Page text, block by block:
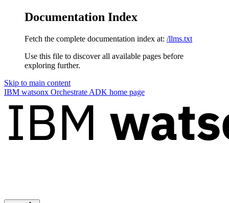
Documentation Index
Fetch the complete documentation index at: /llms.txt
Use this file to discover all available pages before
exploring further.
Skip to main content
IBM watsonx Orchestrate ADK home page